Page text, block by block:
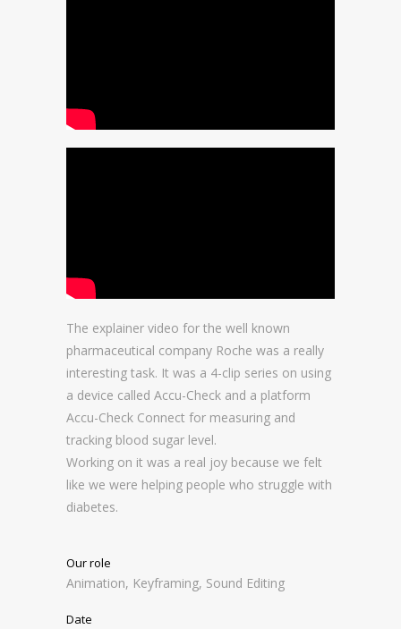
The explainer video for the well known
pharmaceutical company Roche was a really
interesting task. It was a 4-clip series on using
a device called Accu-Check and a platform
Accu-Check Connect for measuring and
tracking blood sugar level.
Working on it was a real joy because we felt
like we were helping people who struggle with
diabetes.
Our role
Animation, Keyframing, Sound Editing
Date